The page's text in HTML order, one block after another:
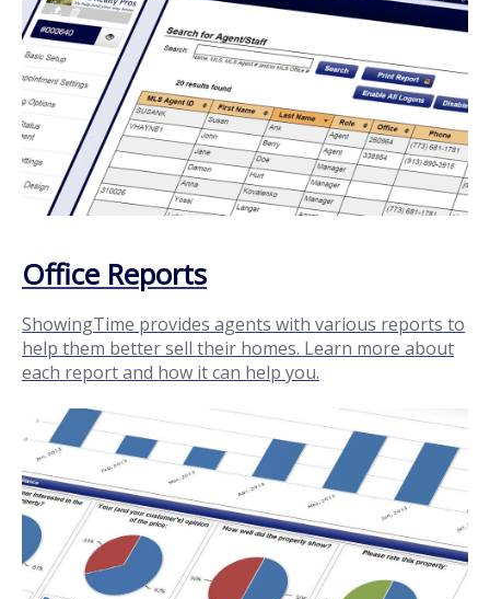
Office Reports
ShowingTime provides agents with various reports to
help them better sell their homes. Learn more about
each report and how it can help you.